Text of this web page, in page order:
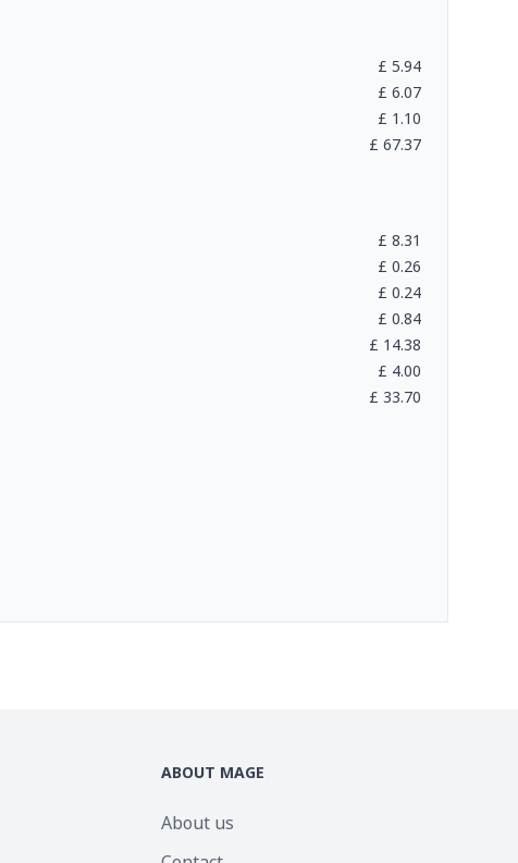
£ 5.94
£ 6.07
£ 1.10
£ 67.37
£ 8.31
£ 0.26
£ 0.24
£ 0.84
£ 14.38
£ 4.00
£ 33.70
ABOUT MAGE
About us